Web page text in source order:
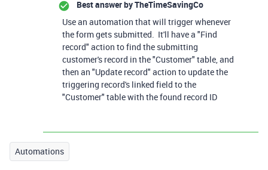
Best answer byTheTimeSavingCo
Use an automation that will trigger whenever
the form gets submitted. It'll have a "Find
record" action to find the submitting
customer's record in the "Customer" table, and
then an "Update record" action to update the
triggering record's linked field to the
"Customer" table with the found record ID
Automations